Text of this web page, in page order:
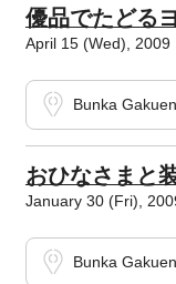
優品でたどる
April 15 (Wed),
Bunka
おひなさまと
January 30 (Fri),
Bunka